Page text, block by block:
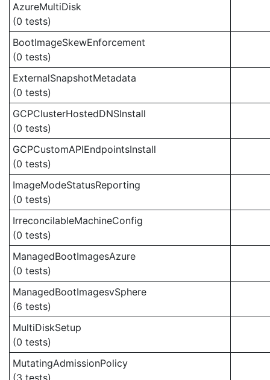
AzureMultiDisk
(0 tests)
BootImageSkewEnforcement
(0 tests)
ExternalSnapshotMetadata
(0 tests)
GCPClusterHostedDNSInstall
(0 tests)
GCPCustomAPIEndpointsInstall
(0 tests)
ImageModeStatusReporting
(0 tests)
IrreconcilableMachineConfig
(0 tests)
ManagedBootImagesAzure
(0 tests)
ManagedBootImagesvSphere
(6 tests)
MultiDiskSetup
(0 tests)
MutatingAdmissionPolicy
(3 tests)